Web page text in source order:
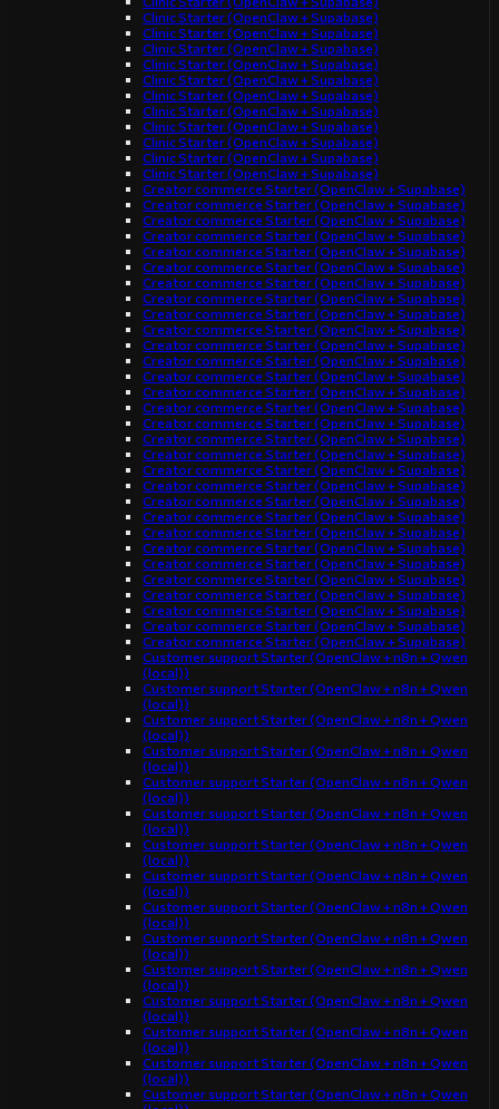
Clinic Starter (OpenClaw + Supabase)
Clinic Starter (OpenClaw + Supabase)
Clinic Starter (OpenClaw + Supabase)
Clinic Starter (OpenClaw + Supabase)
Clinic Starter (OpenClaw + Supabase)
Clinic Starter (OpenClaw + Supabase)
Clinic Starter (OpenClaw + Supabase)
Clinic Starter (OpenClaw + Supabase)
Clinic Starter (OpenClaw + Supabase)
Clinic Starter (OpenClaw + Supabase)
Clinic Starter (OpenClaw + Supabase)
Creator commerce Starter (OpenClaw + Supabase)
Creator commerce Starter (OpenClaw + Supabase)
Creator commerce Starter (OpenClaw + Supabase)
Creator commerce Starter (OpenClaw + Supabase)
Creator commerce Starter (OpenClaw + Supabase)
Creator commerce Starter (OpenClaw + Supabase)
Creator commerce Starter (OpenClaw + Supabase)
Creator commerce Starter (OpenClaw + Supabase)
Creator commerce Starter (OpenClaw + Supabase)
Creator commerce Starter (OpenClaw + Supabase)
Creator commerce Starter (OpenClaw + Supabase)
Creator commerce Starter (OpenClaw + Supabase)
Creator commerce Starter (OpenClaw + Supabase)
Creator commerce Starter (OpenClaw + Supabase)
Creator commerce Starter (OpenClaw + Supabase)
Creator commerce Starter (OpenClaw + Supabase)
Creator commerce Starter (OpenClaw + Supabase)
Creator commerce Starter (OpenClaw + Supabase)
Creator commerce Starter (OpenClaw + Supabase)
Creator commerce Starter (OpenClaw + Supabase)
Creator commerce Starter (OpenClaw + Supabase)
Creator commerce Starter (OpenClaw + Supabase)
Creator commerce Starter (OpenClaw + Supabase)
Creator commerce Starter (OpenClaw + Supabase)
Creator commerce Starter (OpenClaw + Supabase)
Creator commerce Starter (OpenClaw + Supabase)
Creator commerce Starter (OpenClaw + Supabase)
Creator commerce Starter (OpenClaw + Supabase)
Creator commerce Starter (OpenClaw + Supabase)
Creator commerce Starter (OpenClaw + Supabase)
Customer support Starter (OpenClaw + n8n + Qwen
(local))
Customer support Starter (OpenClaw + n8n + Qwen
(local))
Customer support Starter (OpenClaw + n8n + Qwen
(local))
Customer support Starter (OpenClaw + n8n + Qwen
(local))
Customer support Starter (OpenClaw + n8n + Qwen
(local))
Customer support Starter (OpenClaw + n8n + Qwen
(local))
Customer support Starter (OpenClaw + n8n + Qwen
(local))
Customer support Starter (OpenClaw + n8n + Qwen
(local))
Customer support Starter (OpenClaw + n8n + Qwen
(local))
Customer support Starter (OpenClaw + n8n + Qwen
(local))
Customer support Starter (OpenClaw + n8n + Qwen
(local))
Customer support Starter (OpenClaw + n8n + Qwen
(local))
Customer support Starter (OpenClaw + n8n + Qwen
(local))
Customer support Starter (OpenClaw + n8n + Qwen
(local))
Customer support Starter (OpenClaw + n8n + Qwen